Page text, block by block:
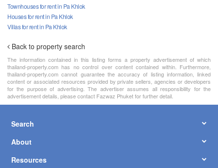
Townhouses for rent in Pa Khlok
Houses for rent in Pa Khlok
Villas for rent in Pa Khlok
Back to property search
The information contained in this listing forms a property advertisement of which
thailand-property.com has no control over content contained within. Furthermore,
thailand-property.com cannot guarantee the accuracy of listing information, linked
content or associated resources provided by private sellers, agencies or developers
for the purpose of advertising. The advertiser assumes all responsibility for the
advertisement details, please contact Fazwaz Phuket for further detail.
Search
About
Resources